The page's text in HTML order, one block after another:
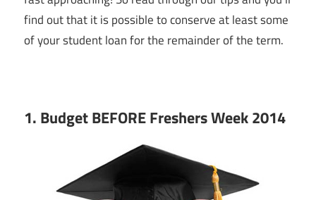
find out that it is possible to conserve at least some
of your student loan for the remainder of the term.
1. Budget BEFORE Freshers Week 2014